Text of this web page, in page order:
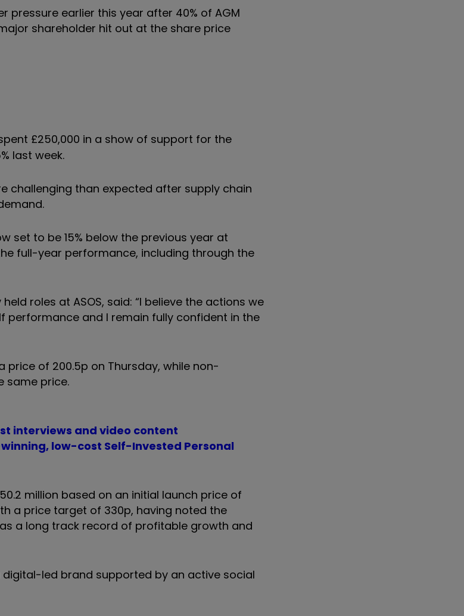
pressure earlier this year after 40% of AGM
shareholder hit out at the share price
£250,000 in a show of support for the
last week.
challenging than expected after supply chain
set to be 15% below the previous year at
full-year performance, including through the
roles at ASOS, said: “I believe the actions we
performance and I remain fully confident in the
price of 200.5p on Thursday, while non-
same price.
interviews and video content
low-cost Self-Invested Personal
million based on an initial launch price of
a price target of 330p, having noted the
a long track record of profitable growth and
digital-led brand supported by an active social